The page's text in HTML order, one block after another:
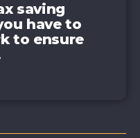
saving
have to
to ensure